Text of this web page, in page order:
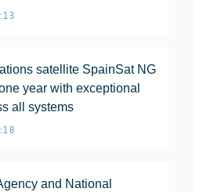
satellite SpainSat NG
year with exceptional
all systems
and National